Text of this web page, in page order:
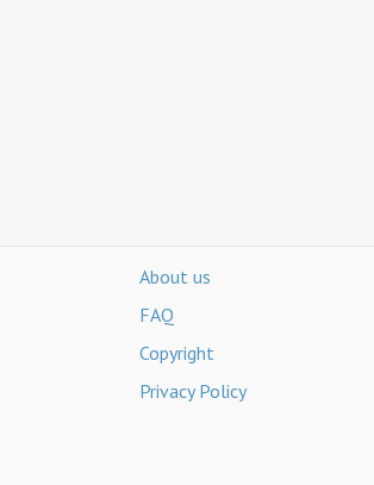
About us
FAQ
Copyright
Privacy Policy